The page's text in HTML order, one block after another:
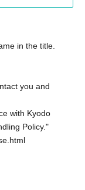
in the title.
you and
with Kyodo
Policy."